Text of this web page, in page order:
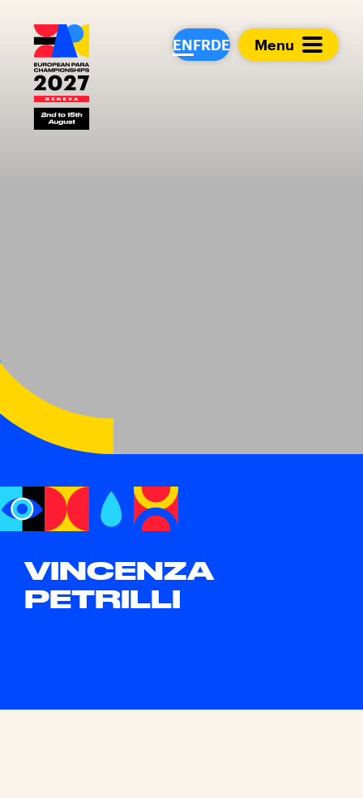
ENFRDE Menu
VINCENZA
PETRILLI